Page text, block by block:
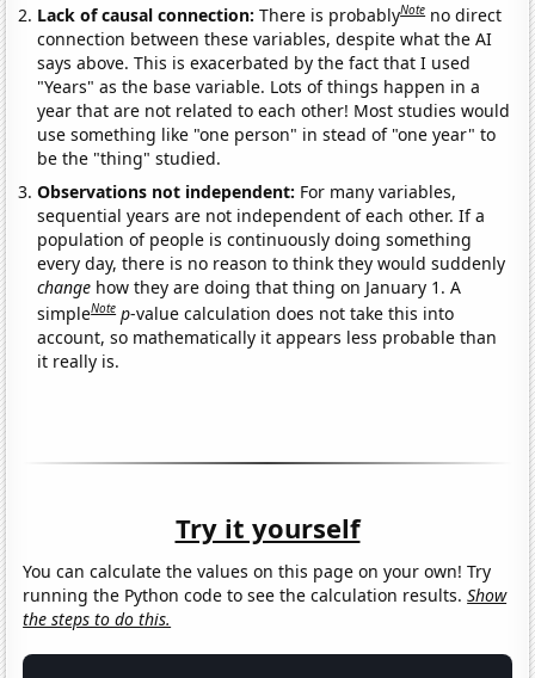
Lack of causal connection:There is probablyNote no direct
connection between these variables, despite what the AI
says above. This is exacerbated by the fact that I used
"Years" as the base variable. Lots of things happen in a
year that are not related to each other! Most studies would
use something like "one person" in stead of "one year" to
be the "thing" studied.
Observations not independent: For many variables,
sequential years are not independent of each other. If a
population of people is continuously doing something
every day, there is no reason to think they would suddenly
change how they are doing that thing on January 1. A
simpleNote p-value calculation does not take this into
account, so mathematically it appears less probable than
it really is.
Try it yourself
You can calculate the values on this page on your own! Try
running the Python code to see the calculation results.Show
the steps to do this.